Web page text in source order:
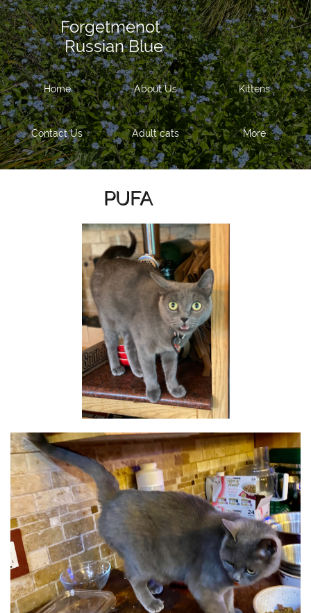
Forgetmenot
Russian Blue
Home About Us Kittens
Contact Us Adult cats More
PUFA